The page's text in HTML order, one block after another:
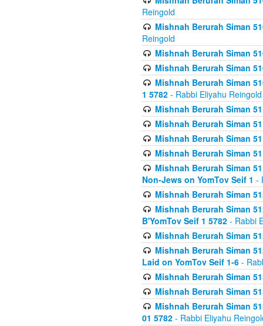
Reingold
Mishnah Berurah Siman
Reingold
Mishnah Berurah Siman
Mishnah Berurah Siman
Mishnah Berurah Siman
1 5782 - Rabbi Eliyahu Reingold
Mishnah Berurah Siman
Mishnah Berurah Siman
Mishnah Berurah Siman
Mishnah Berurah Siman
Mishnah Berurah Siman
Non-Jews on YomTov Seif 1 -
Mishnah Berurah Siman
Mishnah Berurah Siman
B'YomTov Seif 1 5782 - Rabbi
Mishnah Berurah Siman
Mishnah Berurah Siman
Laid on YomTov Seif 1-6 -
Mishnah Berurah Siman
Mishnah Berurah Siman
Mishnah Berurah Siman
01 5782 - Rabbi Eliyahu